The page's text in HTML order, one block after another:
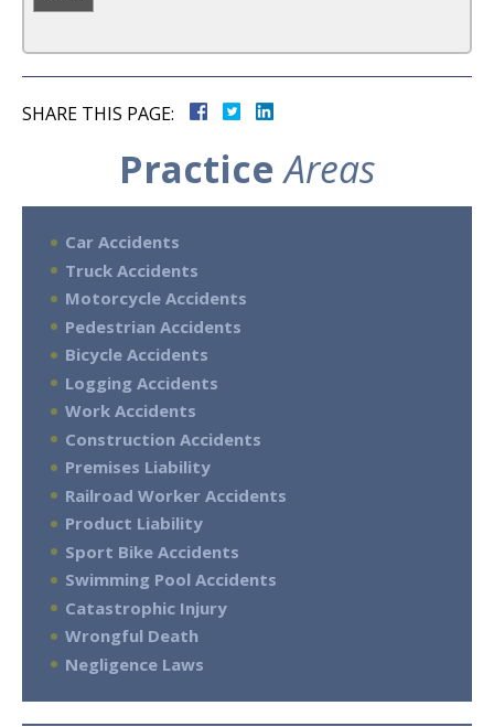
SHARE THIS PAGE:
Practice Areas
Car Accidents
Truck Accidents
Motorcycle Accidents
Pedestrian Accidents
Bicycle Accidents
Logging Accidents
Work Accidents
Construction Accidents
Premises Liability
Railroad Worker Accidents
Product Liability
Sport Bike Accidents
Swimming Pool Accidents
Catastrophic Injury
Wrongful Death
Negligence Laws